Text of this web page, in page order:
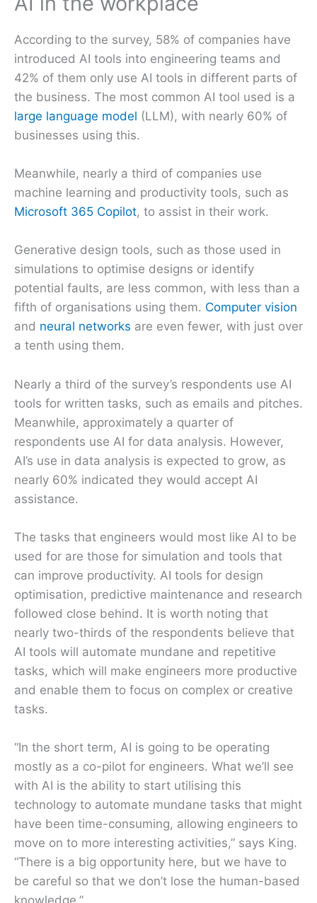
According to the survey, 58% of companies have
introduced AI tools into engineering teams and
42% of them only use AI tools in different parts of
the business. The most common AI tool used is a
large language model (LLM), with nearly 60% of
businesses using this.
Meanwhile, nearly a third of companies use
machine learning and productivity tools, such as
Microsoft 365 Copilot, to assist in their work.
Generative design tools, such as those used in
simulations to optimise designs or identify
potential faults, are less common, with less than a
fifth of organisations using them. Computer vision
and neural networks are even fewer, with just over
a tenth using them.
Nearly a third of the survey’s respondents use AI
tools for written tasks, such as emails and pitches.
Meanwhile, approximately a quarter of
respondents use AI for data analysis. However,
AI’s use in data analysis is expected to grow, as
nearly 60% indicated they would accept AI
assistance.
The tasks that engineers would most like AI to be
used for are those for simulation and tools that
can improve productivity. AI tools for design
optimisation, predictive maintenance and research
followed close behind. It is worth noting that
nearly two-thirds of the respondents believe that
AI tools will automate mundane and repetitive
tasks, which will make engineers more productive
and enable them to focus on complex or creative
tasks.
“In the short term, AI is going to be operating
mostly as a co-pilot for engineers. What we’ll see
with AI is the ability to start utilising this
technology to automate mundane tasks that might
have been time-consuming, allowing engineers to
move on to more interesting activities,” says King.
“There is a big opportunity here, but we have to
be careful so that we don’t lose the human-based
knowledge.”